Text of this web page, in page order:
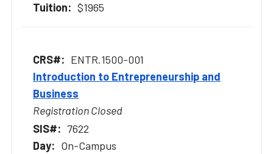
$1965
ENTR.1500-001
Introduction to Entrepreneurship and
Business
Registration Closed
7622
On-Campus